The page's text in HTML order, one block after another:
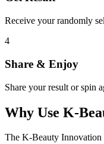
Receive your randomly
4
Share & Enjoy
Share your result or spin
Why Use K-
The K-Beauty Innovation